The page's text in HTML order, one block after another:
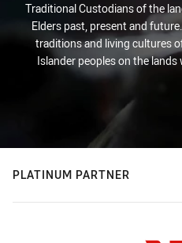
Traditional Custodians of the
Elders past, present and
traditions and living cultures
Islander peoples on the lands
PLATINUM PARTNER